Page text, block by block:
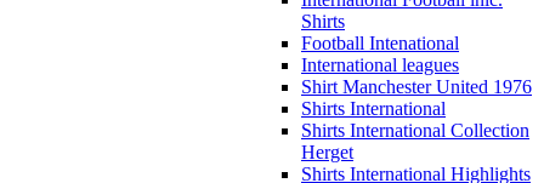
Shirts
Football Intenational
International leagues
Shirt Manchester United 1976
Shirts International
Shirts International Collection
Herget
Shirts International Highlights